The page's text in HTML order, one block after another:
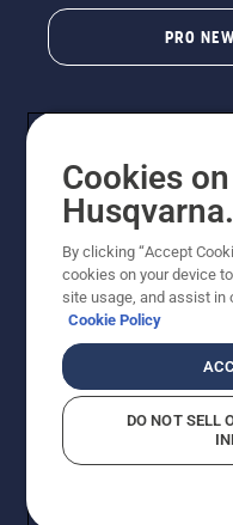
PRO
Copyright - 2026
improvement,
Returns Policy
AK and HI Prices May
Cookies on
By clicking “Accept
cookies on your device
site usage, and assist in
Cookie Policy
DO NOT SELL